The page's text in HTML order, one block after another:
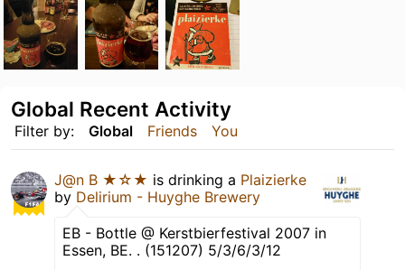
Filter by: Global Friends You
Global Recent Activity
J@n B ★☆★ is drinking a Plaizierke
by Delirium - Huyghe Brewery
EB - Bottle @ Kerstbierfestival 2007 in
Essen, BE. . (151207) 5/3/6/3/12